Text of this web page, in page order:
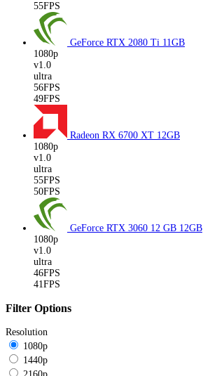
55FPS
GeForce RTX 2080 Ti 11GB
1080p
v1.0
ultra
56FPS
49FPS
Radeon RX 6700 XT 12GB
1080p
v1.0
ultra
55FPS
50FPS
GeForce RTX 3060 12 GB 12GB
1080p
v1.0
ultra
46FPS
41FPS
Filter Options
Resolution
1080p
1440p